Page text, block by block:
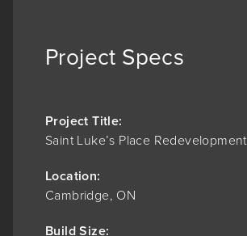
Project Specs
Project Title:
Saint Luke’s Place Redevelopment
Location:
Cambridge, ON
Build Size: